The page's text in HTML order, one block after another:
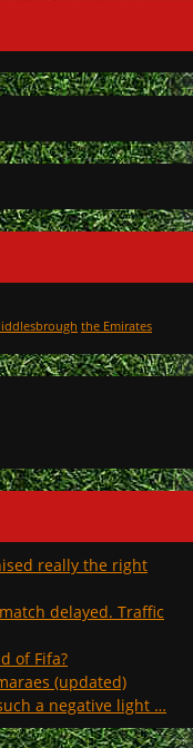
the Emirates
really the right
delayed. Traffic
of Fifa?
(updated)
a negative light …